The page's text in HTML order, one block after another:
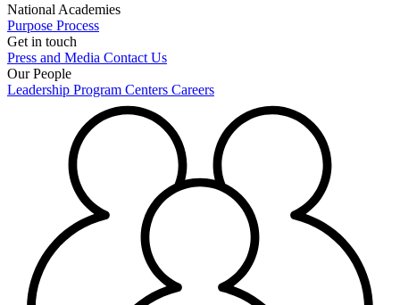
National Academies
Purpose Process
Get in touch
Press and Media Contact Us
Our People
Leadership Program Centers Careers